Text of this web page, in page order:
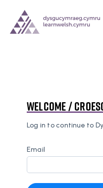
Welcome /
Log in to continue to
Email